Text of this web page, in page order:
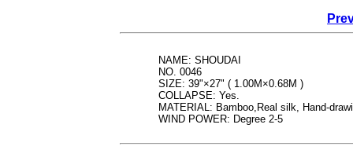
NAME: SHOUDAI
NO. 0046
SIZE: 39"×27" ( 1.00M×0.68M )
COLLAPSE: Yes.
MATERIAL: Bamboo,Real silk, Hand-
WIND POWER: Degree 2-5